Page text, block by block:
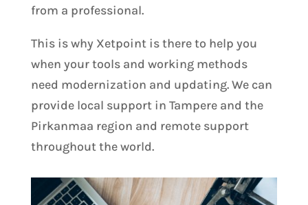
from a professional.
This is why Xetpoint is there to help you
when your tools and working methods
need modernization and updating. We can
provide local support in Tampere and the
Pirkanmaa region and remote support
throughout the world.